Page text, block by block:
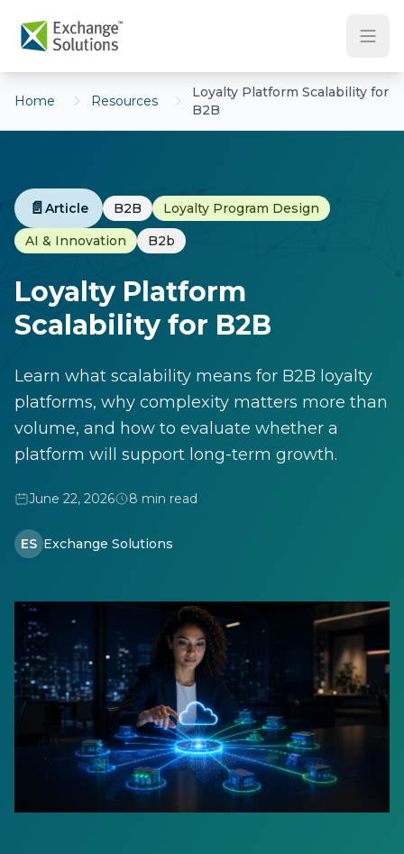
Home Resources
Loyalty Platform Scalability for
B2B
📄 Article B2B
Loyalty Program Design
AI & Innovation
B2b
Loyalty Platform
Scalability for B2B
Learn what scalability means for B2B loyalty
platforms, why complexity matters more than
volume, and how to evaluate whether a
platform will support long-term growth.
June 22, 2026 8 min read
ES Exchange Solutions